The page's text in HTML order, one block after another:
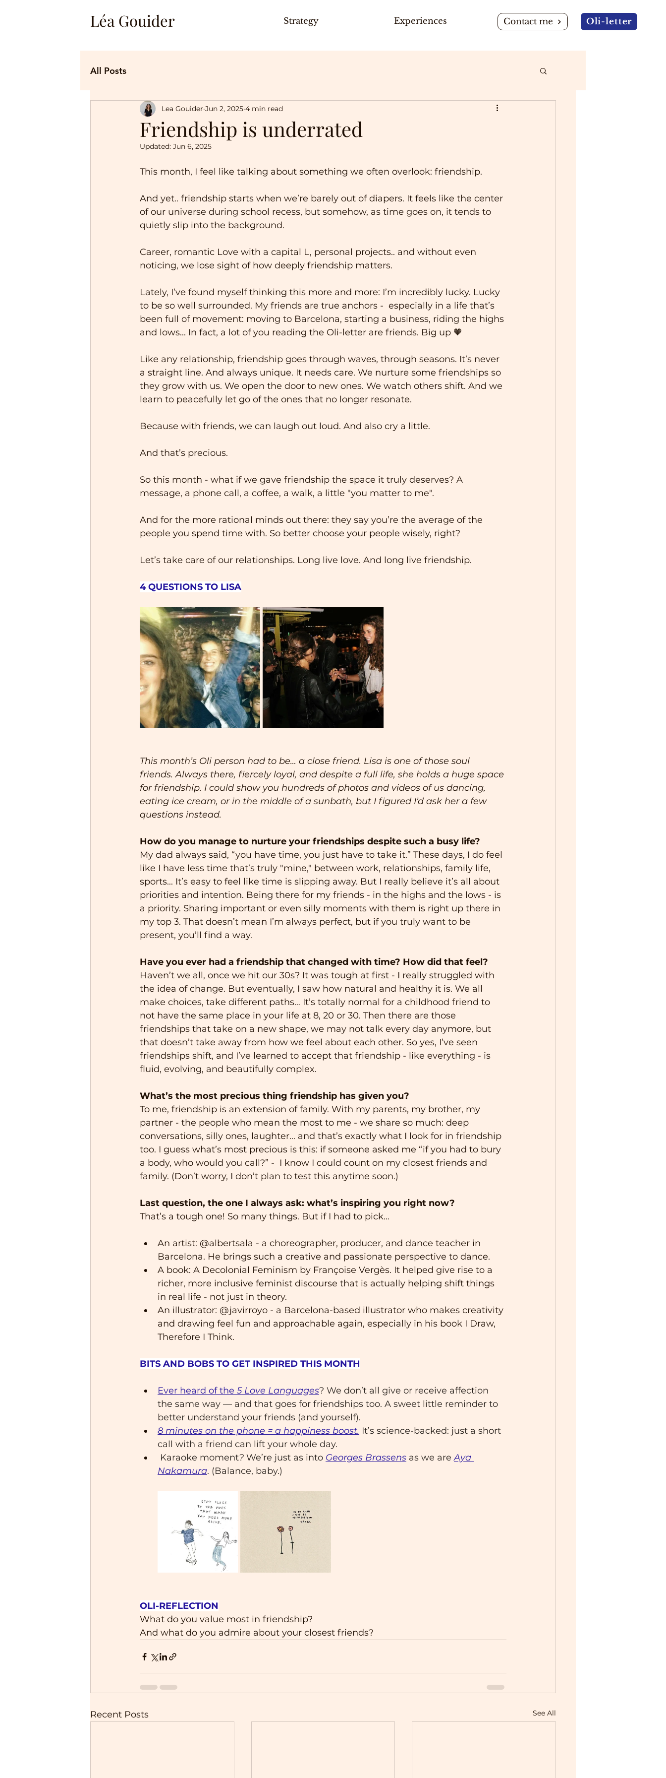
Léa Gouider Strategy Experiences Contact me Oli-letter
All Posts
Friendship is underrated
Lea Gouider Jun 2, 2025 4 min read
Updated: Jun 6, 2025
This month, I feel like talking about something we often overlook: friendship.
And yet.. friendship starts when we’re barely out of diapers. It feels like the center
of our universe during school recess, but somehow, as time goes on, it tends to
quietly slip into the background.
Career, romantic Love with a capital L, personal projects.. and without even
noticing, we lose sight of how deeply friendship matters.
Lately, I’ve found myself thinking this more and more: I’m incredibly lucky. Lucky
to be so well surrounded. My friends are true anchors -  especially in a life that’s
been full of movement: moving to Barcelona, starting a business, riding the highs
and lows... In fact, a lot of you reading the Oli-letter are friends. Big up 🧡
Like any relationship, friendship goes through waves, through seasons. It’s never
a straight line. And always unique. It needs care. We nurture some friendships so
they grow with us. We open the door to new ones. We watch others shift. And we
learn to peacefully let go of the ones that no longer resonate.
Because with friends, we can laugh out loud. And also cry a little.
And that’s precious.
So this month - what if we gave friendship the space it truly deserves? A
message, a phone call, a coffee, a walk, a little "you matter to me".
And for the more rational minds out there: they say you’re the average of the
people you spend time with. So better choose your people wisely, right?
Let’s take care of our relationships. Long live love. And long live friendship.
4 QUESTIONS TO LISA
This month’s Oli person had to be… a close friend. Lisa is one of those soul
friends. Always there, fiercely loyal, and despite a full life, she holds a huge space
for friendship. I could show you hundreds of photos and videos of us dancing,
eating ice cream, or in the middle of a sunbath, but I figured I’d ask her a few
questions instead.
How do you manage to nurture your friendships despite such a busy life?
My dad always said, “you have time, you just have to take it.” These days, I do feel
like I have less time that’s truly "mine," between work, relationships, family life,
sports... It’s easy to feel like time is slipping away. But I really believe it’s all about
priorities and intention. Being there for my friends - in the highs and the lows - is
a priority. Sharing important or even silly moments with them is right up there in
my top 3. That doesn’t mean I’m always perfect, but if you truly want to be
present, you’ll find a way.
Have you ever had a friendship that changed with time? How did that feel?
Haven’t we all, once we hit our 30s? It was tough at first - I really struggled with
the idea of change. But eventually, I saw how natural and healthy it is. We all
make choices, take different paths… It’s totally normal for a childhood friend to
not have the same place in your life at 8, 20 or 30. Then there are those
friendships that take on a new shape, we may not talk every day anymore, but
that doesn’t take away from how we feel about each other. So yes, I’ve seen
friendships shift, and I’ve learned to accept that friendship - like everything - is
fluid, evolving, and beautifully complex.
What’s the most precious thing friendship has given you?
To me, friendship is an extension of family. With my parents, my brother, my
partner - the people who mean the most to me - we share so much: deep
conversations, silly ones, laughter... and that’s exactly what I look for in friendship
too. I guess what’s most precious is this: if someone asked me “if you had to bury
a body, who would you call?” -  I know I could count on my closest friends and
family. (Don’t worry, I don’t plan to test this anytime soon.)
Last question, the one I always ask: what’s inspiring you right now?
That’s a tough one! So many things. But if I had to pick…
An artist: @albertsala - a choreographer, producer, and dance teacher in
Barcelona. He brings such a creative and passionate perspective to dance.
A book: A Decolonial Feminism by Françoise Vergès. It helped give rise to a
richer, more inclusive feminist discourse that is actually helping shift things
in real life - not just in theory.
An illustrator: @javirroyo - a Barcelona-based illustrator who makes creativity
and drawing feel fun and approachable again, especially in his book I Draw,
Therefore I Think.
BITS AND BOBS TO GET INSPIRED THIS MONTH
Ever heard of the 5 Love Languages? We don’t all give or receive affection
the same way — and that goes for friendships too. A sweet little reminder to
better understand your friends (and yourself).
8 minutes on the phone = a happiness boost. It’s science-backed: just a short
call with a friend can lift your whole day.
Karaoke moment? We’re just as into Georges Brassens as we are Aya
Nakamura. (Balance, baby.)
OLI-REFLECTION
What do you value most in friendship?
And what do you admire about your closest friends?
Recent Posts See All